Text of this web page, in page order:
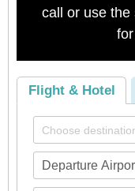
call or use the
Flight & Hotel